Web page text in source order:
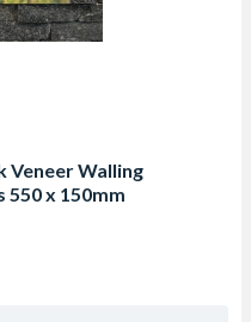
Veneer Walling
x 150mm